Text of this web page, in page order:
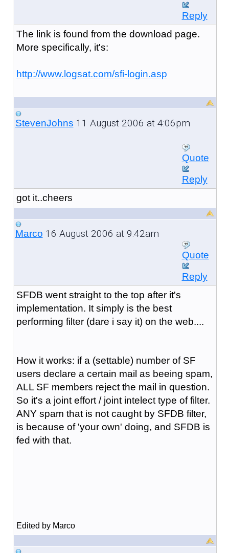
Reply
The link is found from the download page.
More specifically, it's:
http://www.logsat.com/sfi-login.asp
StevenJohns 11 August 2006 at 4:06pm
Quote
Reply
got it..cheers
Marco 16 August 2006 at 9:42am
Quote
Reply
SFDB went straight to the top after it's
implementation. It simply is the best
performing filter (dare i say it) on the web....
How it works: if a (settable) number of SF
users declare a certain mail as beeing spam,
ALL SF members reject the mail in question.
So it's a joint effort / joint intelect type of filter.
ANY spam that is not caught by SFDB filter,
is because of 'your own' doing, and SFDB is
fed with that.
Edited by Marco